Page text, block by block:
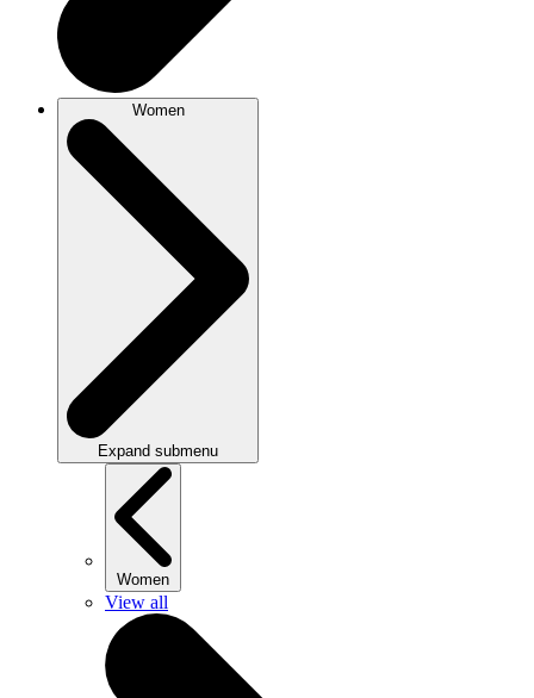
Women
Expand submenu
Women
View all